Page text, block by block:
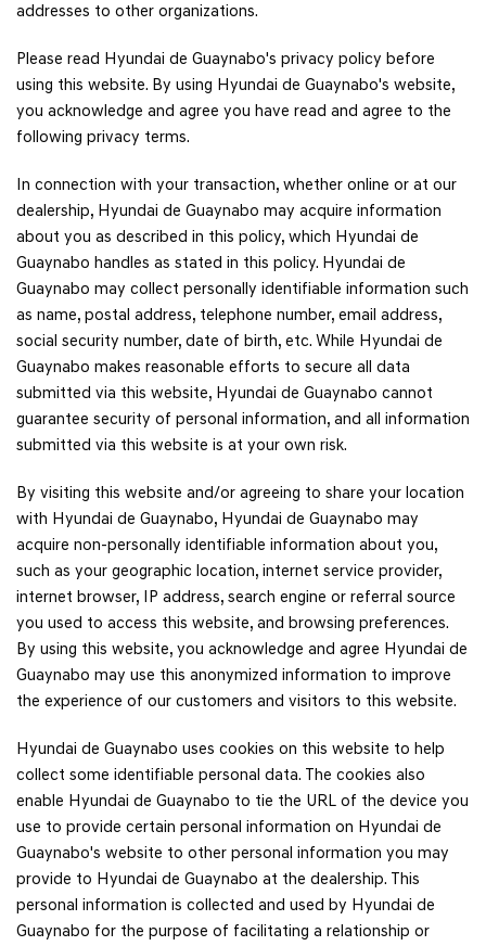
addresses to other organizations.
Please read Hyundai de Guaynabo's privacy policy before
using this website. By using Hyundai de Guaynabo's website,
you acknowledge and agree you have read and agree to the
following privacy terms.
In connection with your transaction, whether online or at our
dealership, Hyundai de Guaynabo may acquire information
about you as described in this policy, which Hyundai de
Guaynabo handles as stated in this policy. Hyundai de
Guaynabo may collect personally identifiable information such
as name, postal address, telephone number, email address,
social security number, date of birth, etc. While Hyundai de
Guaynabo makes reasonable efforts to secure all data
submitted via this website, Hyundai de Guaynabo cannot
guarantee security of personal information, and all information
submitted via this website is at your own risk.
By visiting this website and/or agreeing to share your location
with Hyundai de Guaynabo, Hyundai de Guaynabo may
acquire non-personally identifiable information about you,
such as your geographic location, internet service provider,
internet browser, IP address, search engine or referral source
you used to access this website, and browsing preferences.
By using this website, you acknowledge and agree Hyundai de
Guaynabo may use this anonymized information to improve
the experience of our customers and visitors to this website.
Hyundai de Guaynabo uses cookies on this website to help
collect some identifiable personal data. The cookies also
enable Hyundai de Guaynabo to tie the URL of the device you
use to provide certain personal information on Hyundai de
Guaynabo's website to other personal information you may
provide to Hyundai de Guaynabo at the dealership. This
personal information is collected and used by Hyundai de
Guaynabo for the purpose of facilitating a relationship or